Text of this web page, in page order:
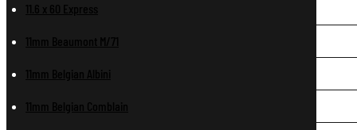
11.6 x 60 Express
11mm Beaumont M/71
11mm Belgian Albini
11mm Belgian Comblain